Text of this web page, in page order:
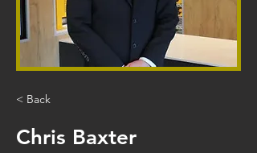
< Back
Chris Baxter